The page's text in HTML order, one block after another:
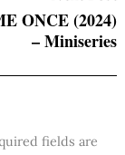
ONCE (2024)
– Miniseries
fields are